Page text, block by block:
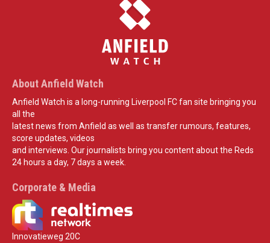
About Anfield Watch
Anfield Watch is a long-running Liverpool FC fan site bringing you
all the
latest news from Anfield as well as transfer rumours, features,
score updates, videos
and interviews. Our journalists bring you content about the Reds
24 hours a day, 7 days a week.
Corporate & Media
Innovatieweg 20C